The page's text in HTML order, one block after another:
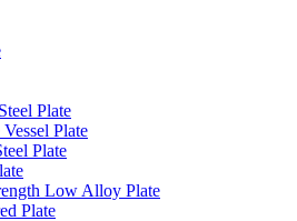
Plate
Vessel Plate
Plate
Low Alloy Plate
Plate